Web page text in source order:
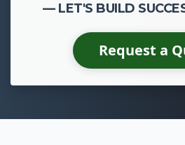
— LET'S BUILD
Request a